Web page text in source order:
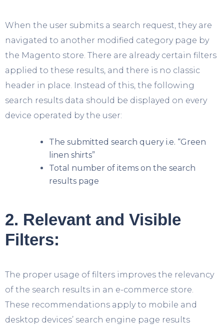
When the user submits a search request, they are
navigated to another modified category page by
the Magento store. There are already certain filters
applied to these results, and there is no classic
header in place. Instead of this, the following
search results data should be displayed on every
device operated by the user:
The submitted search query i.e. “Green
linen shirts”
Total number of items on the search
results page
2. Relevant and Visible
Filters:
The proper usage of filters improves the relevancy
of the search results in an e-commerce store.
These recommendations apply to mobile and
desktop devices’ search engine page results